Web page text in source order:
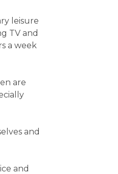
leisure
TV and
a week
are
and
and